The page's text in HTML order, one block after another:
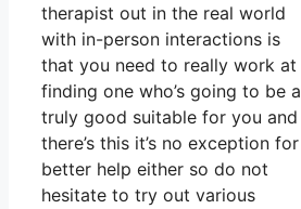
therapist out in the real world
with in-person interactions is
that you need to really work at
finding one who’s going to be a
truly good suitable for you and
there’s this it’s no exception for
better help either so do not
hesitate to try out various